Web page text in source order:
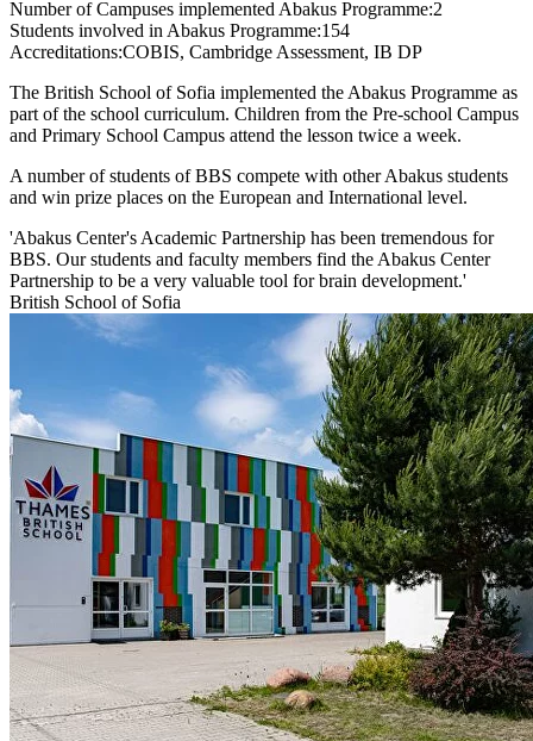
Number of Campuses implemented Abakus Programme:2
Students involved in Abakus Programme:154
Accreditations:COBIS, Cambridge Assessment, IB DP
The British School of Sofia implemented the Abakus Programme as
part of the school curriculum. Children from the Pre-school Campus
and Primary School Campus attend the lesson twice a week.
A number of students of BBS compete with other Abakus students
and win prize places on the European and International level.
'Abakus Center's Academic Partnership has been tremendous for
BBS. Our students and faculty members find the Abakus Center
Partnership to be a very valuable tool for brain development.'
British School of Sofia